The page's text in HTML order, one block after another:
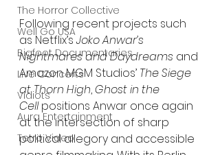
The Horror Collective
Well Go USA
Bigfoot Documentaries
Live Concerts
Vidiots
Aura Entertainment
Tetro Video
Following recent projects such
as Netflix’s Joko Anwar’s
Nightmares and Daydreams and
Amazon MGM Studios’ The Siege
at Thorn High, Ghost in the
Cell positions Anwar once again
at the intersection of sharp
political allegory and accessible